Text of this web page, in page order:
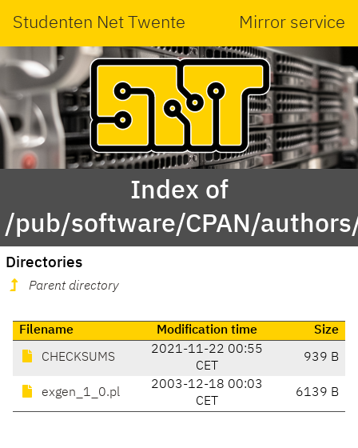
Studenten Net Twente Mirror service
Index of
/pub/software/CPAN/
Directories
Parent directory
Filename Modification time Size
CHECKSUMS
2021-11-22 00:55
CET
939 B
exgen_1_0.pl
2003-12-18 00:03
CET
6139 B